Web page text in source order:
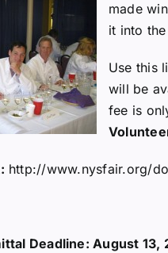
made
it into
Use this
will be
fee is
http://www.nysfair.org/
Deadline: August 13,